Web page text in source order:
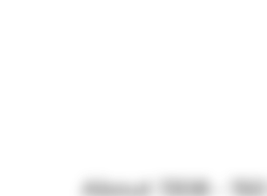
About 1308 -